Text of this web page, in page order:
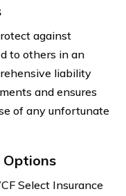
against
to others in an
liability
and ensures
of any unfortunate
Options
Select Insurance